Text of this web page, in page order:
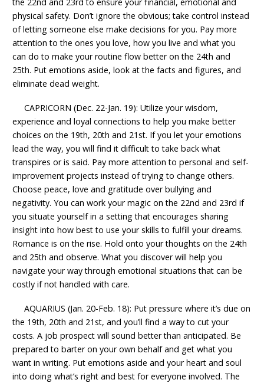
physical safety. Don’t ignore the obvious; take control instead
of letting someone else make decisions for you. Pay more
attention to the ones you love, how you live and what you
can do to make your routine flow better on the 24th and
25th. Put emotions aside, look at the facts and figures, and
eliminate dead weight.
CAPRICORN (Dec. 22-Jan. 19): Utilize your wisdom,
experience and loyal connections to help you make better
choices on the 19th, 20th and 21st. If you let your emotions
lead the way, you will find it difficult to take back what
transpires or is said. Pay more attention to personal and self-
improvement projects instead of trying to change others.
Choose peace, love and gratitude over bullying and
negativity. You can work your magic on the 22nd and 23rd if
you situate yourself in a setting that encourages sharing
insight into how best to use your skills to fulfill your dreams.
Romance is on the rise. Hold onto your thoughts on the 24th
and 25th and observe. What you discover will help you
navigate your way through emotional situations that can be
costly if not handled with care.
AQUARIUS (Jan. 20-Feb. 18): Put pressure where it’s due on
the 19th, 20th and 21st, and you’ll find a way to cut your
costs. A job prospect will sound better than anticipated. Be
prepared to barter on your own behalf and get what you
want in writing. Put emotions aside and your heart and soul
into doing what’s right and best for everyone involved. The